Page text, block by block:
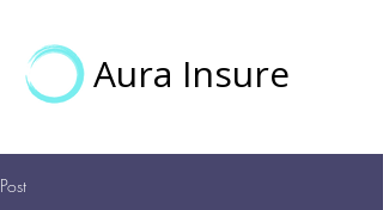
Aura Insure
Post